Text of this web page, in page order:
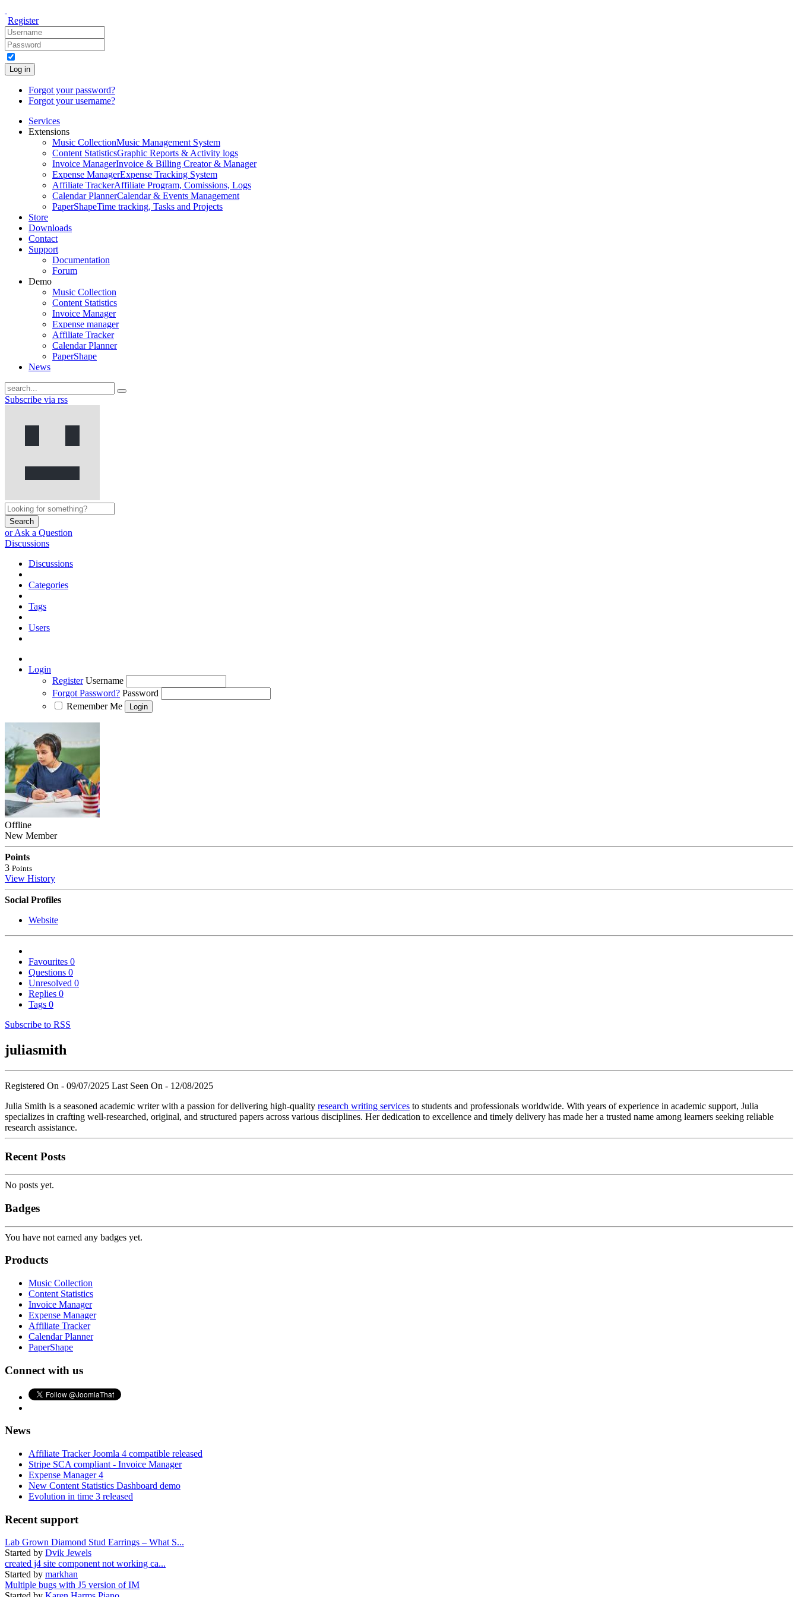
Register
Log in
Forgot your password?
Forgot your username?
Services
Extensions
Music CollectionMusic Management System
Content StatisticsGraphic Reports & Activity logs
Invoice ManagerInvoice & Billing Creator & Manager
Expense ManagerExpense Tracking System
Affiliate TrackerAffiliate Program, Comissions, Logs
Calendar PlannerCalendar & Events Management
PaperShapeTime tracking, Tasks and Projects
Store
Downloads
Contact
Support
Documentation
Forum
Demo
Music Collection
Content Statistics
Invoice Manager
Expense manager
Affiliate Tracker
Calendar Planner
PaperShape
News
Subscribe via rss
Search
or Ask a Question
Discussions
Discussions
Categories
Tags
Users
Login
Register Username
Forgot Password? Password
Remember Me
Offline
New Member
Points
3 Points
View History
Social Profiles
Website
Favourites 0
Questions 0
Unresolved 0
Replies 0
Tags 0
Subscribe to RSS
juliasmith
Registered On - 09/07/2025 Last Seen On - 12/08/2025
Julia Smith is a seasoned academic writer with a passion for delivering high-quality research writing services to students and professionals worldwide. With years of experience in academic support, Julia
specializes in crafting well-researched, original, and structured papers across various disciplines. Her dedication to excellence and timely delivery has made her a trusted name among learners seeking reliable
research assistance.
Recent Posts
No posts yet.
Badges
You have not earned any badges yet.
Products
Music Collection
Content Statistics
Invoice Manager
Expense Manager
Affiliate Tracker
Calendar Planner
PaperShape
Connect with us
News
Affiliate Tracker Joomla 4 compatible released
Stripe SCA compliant - Invoice Manager
Expense Manager 4
New Content Statistics Dashboard demo
Evolution in time 3 released
Recent support
Lab Grown Diamond Stud Earrings – What S...
Started by Dvik Jewels
created j4 site component not working ca...
Started by markhan
Multiple bugs with J5 version of IM